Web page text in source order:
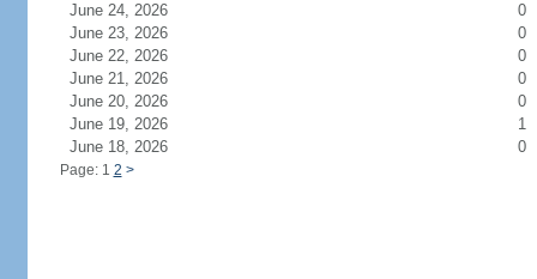
June 24, 2026
0
June 23, 2026
0
June 22, 2026
0
June 21, 2026
0
June 20, 2026
0
June 19, 2026
1
June 18, 2026
0
Page: 1 2 >